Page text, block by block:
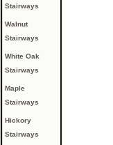
Stairways
Walnut
Stairways
White Oak
Stairways
Maple
Stairways
Hickory
Stairways